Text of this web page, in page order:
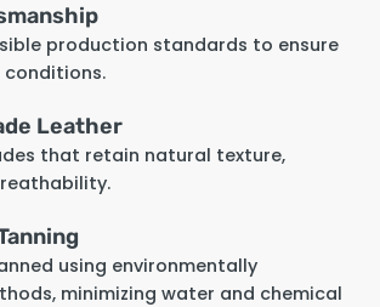
production standards to ensure
Leather
that retain natural texture,
using environmentally
minimizing water and chemical